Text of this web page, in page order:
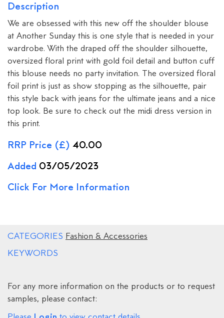
Description
We are obsessed with this new off the shoulder blouse
at Another Sunday this is one style that is needed in your
wardrobe. With the draped off the shoulder silhouette,
oversized floral print with gold foil detail and button cuff
this blouse needs no party invitation. The oversized floral
foil print is just as show stopping as the silhouette, pair
this style back with jeans for the ultimate jeans and a nice
top look. Be sure to check out the midi dress version in
this print.
RRP Price (£) 40.00
Added 03/05/2023
Click For More Information
CATEGORIES Fashion & Accessories
KEYWORDS
For any more information on the products or to request
samples, please contact: